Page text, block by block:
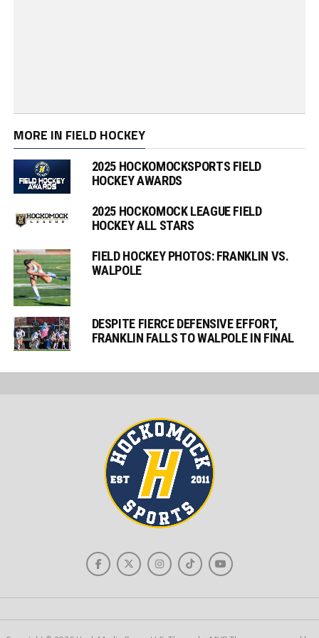
MORE IN FIELD HOCKEY
2025 HOCKOMOCKSPORTS FIELD
HOCKEY AWARDS
2025 HOCKOMOCK LEAGUE FIELD
HOCKEY ALL STARS
FIELD HOCKEY PHOTOS: FRANKLIN VS.
WALPOLE
DESPITE FIERCE DEFENSIVE EFFORT,
FRANKLIN FALLS TO WALPOLE IN FINAL